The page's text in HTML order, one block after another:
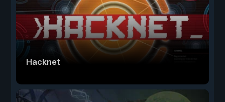
Hacknet